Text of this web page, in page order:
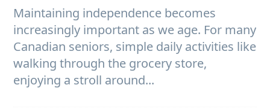
Maintaining independence becomes
increasingly important as we age. For many
Canadian seniors, simple daily activities like
walking through the grocery store,
enjoying a stroll around...